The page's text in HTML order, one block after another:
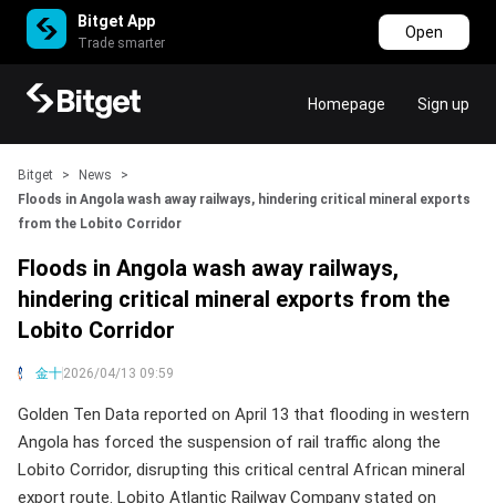
Bitget App
Trade smarter
Open
Homepage Sign up
Bitget > News
>
Floods in Angola wash away railways, hindering critical mineral exports
from the Lobito Corridor
Floods in Angola wash away railways,
hindering critical mineral exports from the
Lobito Corridor
金十2026/04/13 09:59
Golden Ten Data reported on April 13 that flooding in western
Angola has forced the suspension of rail traffic along the
Lobito Corridor, disrupting this critical central African mineral
export route. Lobito Atlantic Railway Company stated on